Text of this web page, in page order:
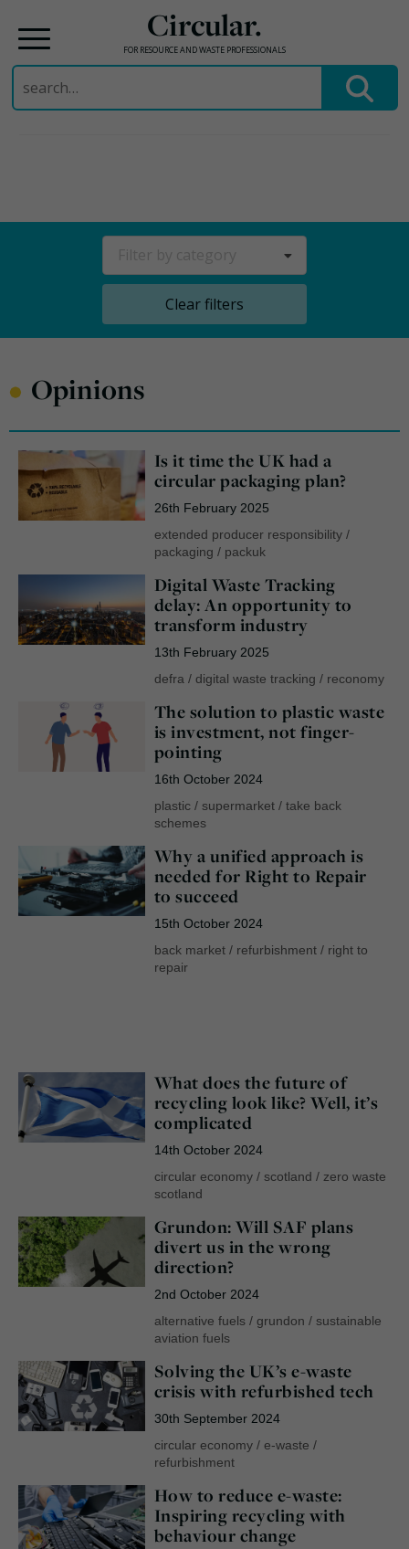
Circular.
FOR RESOURCE AND WASTE PROFESSIONALS
Search
for:
Clear filters
• Opinions
Is it time the UK had a
circular packaging plan?
26th February 2025
extended producer responsibility/
packaging / packuk
Digital Waste Tracking
delay: An opportunity to
transform industry
13th February 2025
defra/ digital waste tracking / reconomy
The solution to plastic waste
is investment, not finger-
pointing
16th October 2024
plastic/ supermarket/ take back
schemes
Why a unified approach is
needed for Right to Repair
to succeed
15th October 2024
back market/ refurbishment/ right to
repair
What does the future of
recycling look like? Well, it’s
complicated
14th October 2024
circular economy/ scotland / zero waste
scotland
Grundon: Will SAF plans
divert us in the wrong
direction?
2nd October 2024
alternative fuels/ grundon / sustainable
aviation fuels
Solving the UK’s e-waste
crisis with refurbished tech
30th September 2024
circular economy/ e-waste /
refurbishment
How to reduce e-waste:
Inspiring recycling with
behaviour change